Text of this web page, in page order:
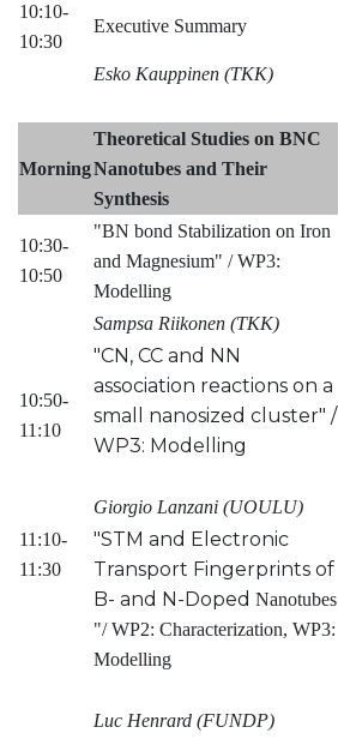
10:10-
10:30
Executive Summary
Esko Kauppinen (TKK)
Morning
Theoretical Studies on BNC
Nanotubes and Their
Synthesis
10:30-
10:50
"BN bond Stabilization on Iron
and Magnesium" / WP3:
Modelling
Sampsa Riikonen (TKK)
10:50-
11:10
"CN, CC and NN
association reactions on a
small nanosized cluster" /
WP3: Modelling
Giorgio Lanzani (UOULU)
11:10-
11:30
"STM and Electronic
Transport Fingerprints of
B- and N-Doped Nanotubes
"/ WP2: Characterization, WP3:
Modelling
Luc Henrard (FUNDP)